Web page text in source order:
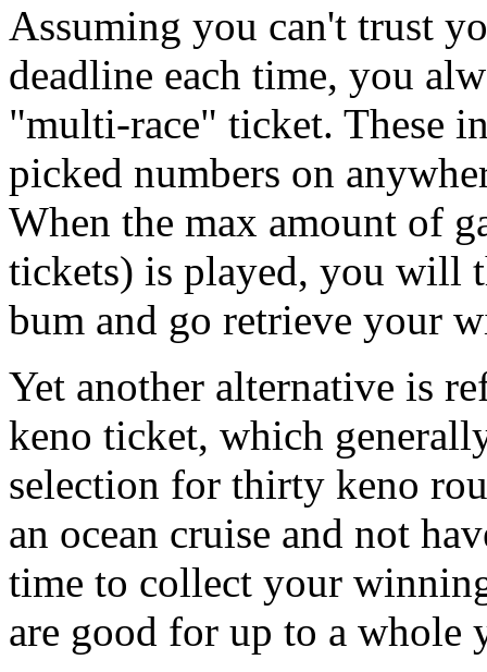
Assuming you can't trust
deadline each time, you
"multi-race" ticket. These
picked numbers on
When the max amount of
tickets) is played, you will
bum and go retrieve your
Yet another alternative is
keno ticket, which
selection for thirty keno
an ocean cruise and not
time to collect your
are good for up to a whole